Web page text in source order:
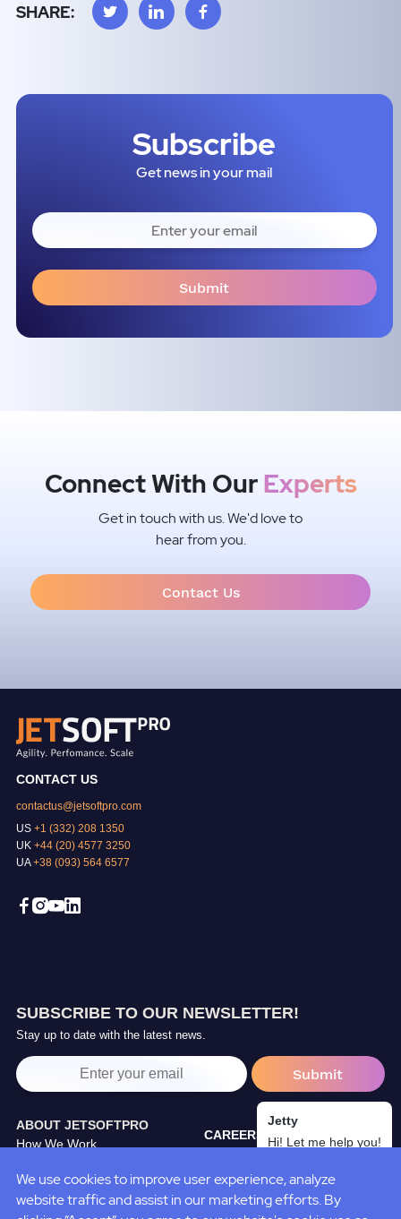
SHARE:
Subscribe
Get news in your mail
Connect With OurExperts
Get in touch with us. We'd love to
hear from you.
Contact Us
CONTACT US
contactus@jetsoftpro.com
US+1 (332) 208 1350
UK +44 (20) 4577 3250
UA+38 (093) 564 6577
SUBSCRIBE TO OUR NEWSLETTER!
Stay up to date with the latest news.
ABOUT JETSOFTPRO
How We Work
JetSoftPro Team
Policies&Standarts
CAREERS
BLOG
CASE STUDIES
Jetty
Hi! Let me help you!
We use cookies to improve user experience, analyze
website traffic and assist in our marketing efforts. By